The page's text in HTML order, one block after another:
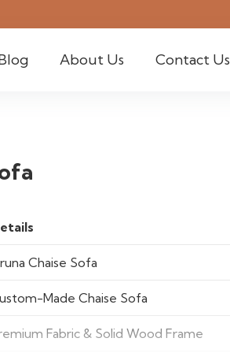
About Us Contact Us
Chaise Sofa
Made Chaise Sofa
Fabric & Solid Wood Frame